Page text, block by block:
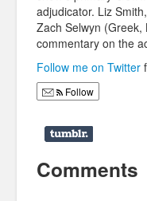
adjudicator. Liz
Zach Selwyn (Greek,
commentary on the
Follow me on Twitter
Follow
Comments